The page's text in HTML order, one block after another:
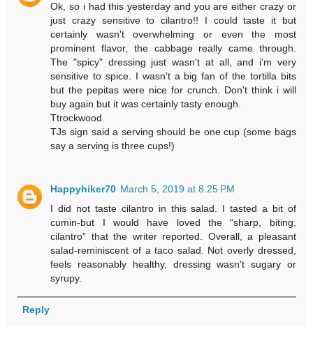
Ok, so i had this yesterday and you are either crazy or
just crazy sensitive to cilantro!! I could taste it but
certainly wasn't overwhelming or even the most
prominent flavor, the cabbage really came through.
The "spicy" dressing just wasn't at all, and i'm very
sensitive to spice. I wasn't a big fan of the tortilla bits
but the pepitas were nice for crunch. Don't think i will
buy again but it was certainly tasty enough.
Ttrockwood
TJs sign said a serving should be one cup (some bags
say a serving is three cups!)
Happyhiker70 March 5, 2019 at 8:25 PM
I did not taste cilantro in this salad. I tasted a bit of
cumin-but I would have loved the “sharp, biting,
cilantro” that the writer reported. Overall, a pleasant
salad-reminiscent of a taco salad. Not overly dressed,
feels reasonably healthy, dressing wasn’t sugary or
syrupy.
Reply